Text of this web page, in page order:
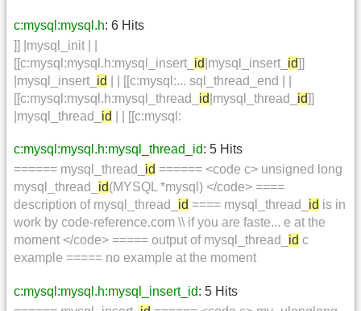
c:mysql:mysql.h: 6 Hits
]] |mysql_init | |
[[c:mysql:mysql.h:mysql_insert_ id |mysql_insert_ id]]
|mysql_insert_ id
| | [[c:mysql:... sql_thread_end | |
[[c:mysql:mysql.h:mysql_thread_ id |mysql_thread_ id]]
|mysql_thread_ id | | [[c:mysql:
c:mysql:mysql.h:mysql_thread_id: 5 Hits
====== mysql_thread_ id ====== <code c> unsigned long
mysql_thread_ id(MYSQL *mysql) </code> ====
description of mysql_thread_ id ==== mysql_thread_ id is in
work by code-reference.com \\ if you are faste... e at the
moment </code> ===== output of mysql_thread_ id c
example ===== no example at the moment
c:mysql:mysql.h:mysql_insert_id: 5 Hits